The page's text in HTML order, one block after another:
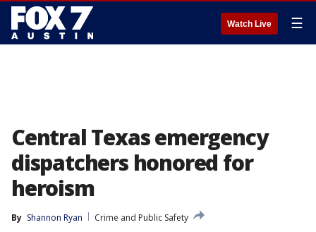
Watch Live ☰
Central Texas emergency
dispatchers honored for
heroism
By Shannon Ryan
Crime and Public Safety